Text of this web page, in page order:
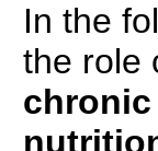
In the
the role